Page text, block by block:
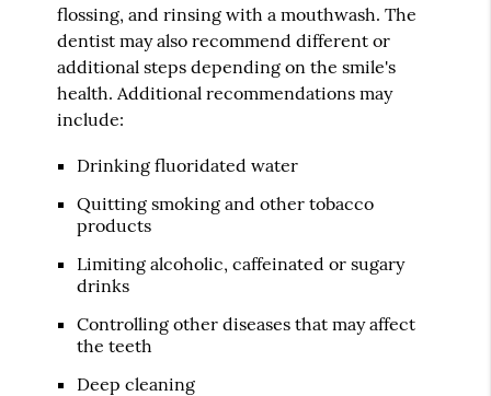
flossing, and rinsing with a mouthwash. The
dentist may also recommend different or
additional steps depending on the smile's
health. Additional recommendations may
include:
Drinking fluoridated water
Quitting smoking and other tobacco
products
Limiting alcoholic, caffeinated or sugary
drinks
Controlling other diseases that may affect
the teeth
Deep cleaning